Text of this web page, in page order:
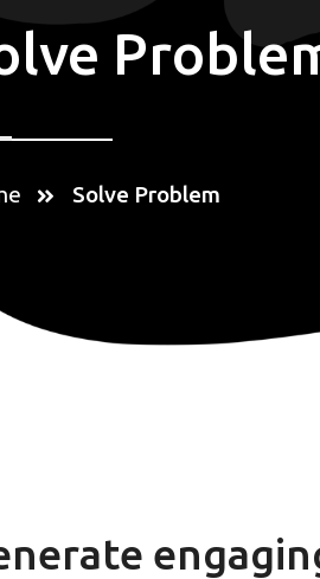
Solve Problem